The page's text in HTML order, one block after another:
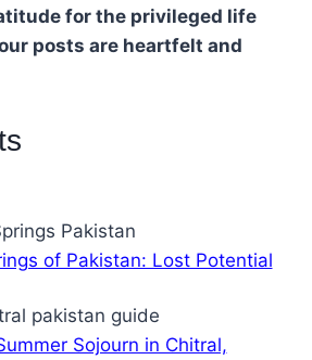
for the privileged life
posts are heartfelt and
of Pakistan: Lost Potential
Sojourn in Chitral,